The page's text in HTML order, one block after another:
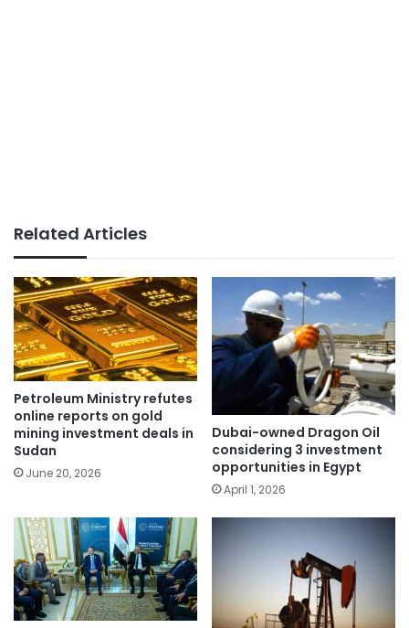
Related Articles
Petroleum Ministry refutes
online reports on gold
mining investment deals in
Sudan
June 20, 2026
Dubai-owned Dragon Oil
considering 3 investment
opportunities in Egypt
April 1, 2026